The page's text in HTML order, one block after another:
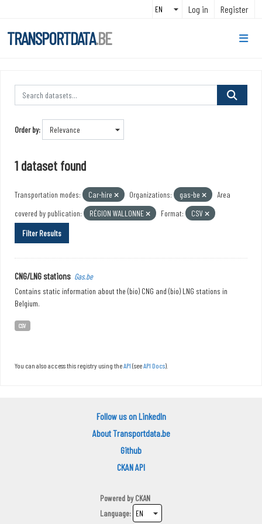
Log in Register
TRANSPORTDATA.BE
Order by
1 dataset found
Transportation modes: Car-hire Organizations: gas-be
Area
covered by publication:
RÉGION WALLONNE Format:
CSV
Filter Results
CNG/LNG stations Gas.be
Contains static information about the (bio) CNG and (bio) LNG stations in
Belgium.
CSV
You can also access this registry using theAPI (seeAPI Docs).
Follow us on LinkedIn
About Transportdata.be
Github
CKAN API
Powered byCKAN
Language